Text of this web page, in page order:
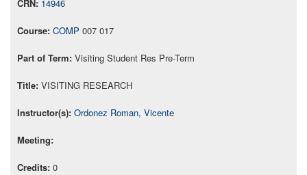
14946
COMP 007 017
Visiting Student Res Pre-Term
VISITING RESEARCH
Ordonez Roman, Vicente
0